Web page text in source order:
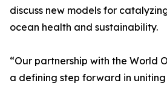
discuss new models for
ocean health and sustainability.
“Our partnership with the World
a defining step forward in